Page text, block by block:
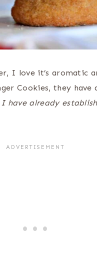
I love it’s aromatic
Cookies, they
have already